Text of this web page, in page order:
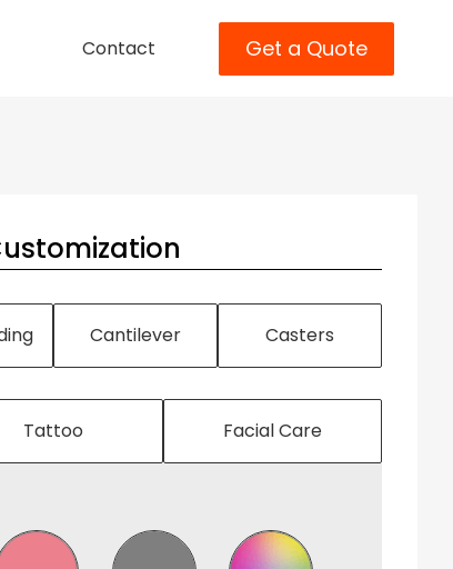
Contact Get a Quote
Cantilever Casters
Tattoo Facial Care